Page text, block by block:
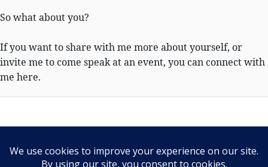
So what about you?
If you want to share with me more about yourself, or
invite me to come speak at an event, you can connect with
me here.
Our Privacy Policy